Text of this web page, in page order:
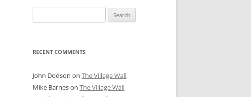
for:
RECENT COMMENTS
John Dodson on The Village Wall
Mike Barneson The Village Wall